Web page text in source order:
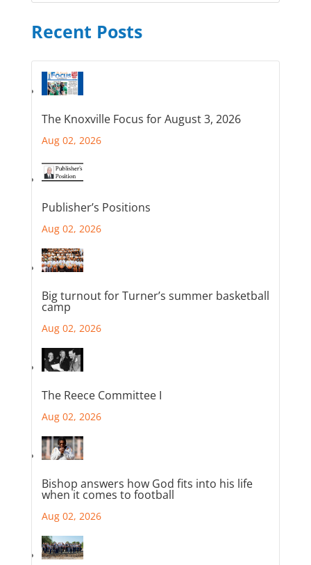
Recent Posts
The Knoxville Focus for August 3, 2026
Aug 02, 2026
Publisher’s Positions
Aug 02, 2026
Big turnout for Turner’s summer basketball
camp
Aug 02, 2026
The Reece Committee I
Aug 02, 2026
Bishop answers how God fits into his life
when it comes to football
Aug 02, 2026